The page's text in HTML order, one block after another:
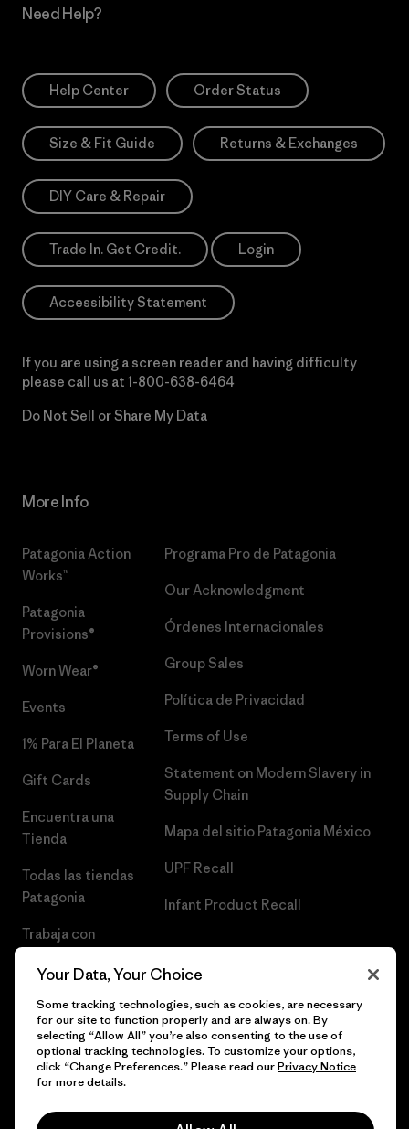
Need Help?
Help Center Order Status
Size & Fit Guide Returns & Exchanges
DIY Care & Repair
Trade In. Get Credit. Login
Accessibility Statement
If you are using a screen reader and having difficulty
please call us at 1-800-638-6464
Do Not Sell or Share My Data
More Info
Patagonia Action
Works™
Patagonia
Provisions®
Worn Wear®
Events
1% Para El Planeta
Gift Cards
Encuentra una
Tienda
Todas las tiendas
Patagonia
Trabaja con
Programa Pro de Patagonia
Our Acknowledgment
Órdenes Internacionales
Group Sales
Política de Privacidad
Terms of Use
Statement on Modern Slavery in
Supply Chain
Mapa del sitio Patagonia México
UPF Recall
Infant Product Recall
© 2026 Patagonia, Inc. Todos los derechos reservados.
Your Data, Your Choice
Some tracking technologies, such as cookies, are necessary
for our site to function properly and are always on. By
selecting “Allow All” you’re also consenting to the use of
optional tracking technologies. To customize your options,
click “Change Preferences.” Please read ourPrivacy Notice
for more details.